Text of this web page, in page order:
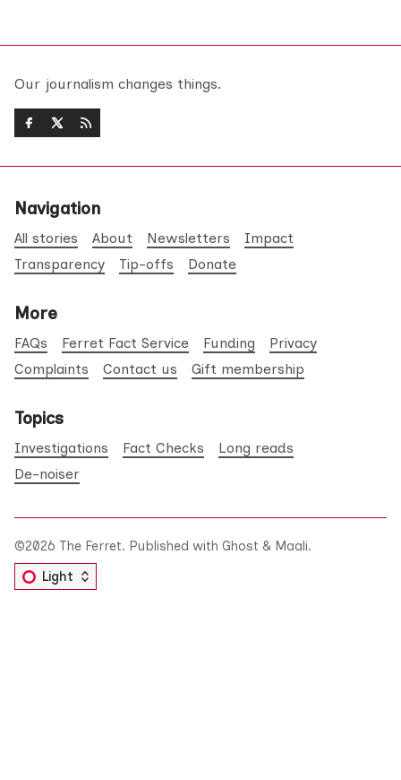
Our journalism changes things.
Navigation
All stories About Newsletters
Impact
Transparency
Tip-offs Donate
More
FAQs Ferret Fact Service Funding
Privacy
Complaints
Contact us Gift membership
Topics
Investigations Fact Checks
Long reads
De-noiser
©2026 The Ferret. Published with Ghost & Maali.